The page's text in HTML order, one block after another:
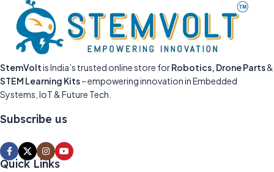
StemVoltis India’s trusted online store forRobotics, Drone Parts&
STEM Learning Kits– empowering innovation in Embedded
Systems, IoT & Future Tech.
Subscribe us
Quick Links